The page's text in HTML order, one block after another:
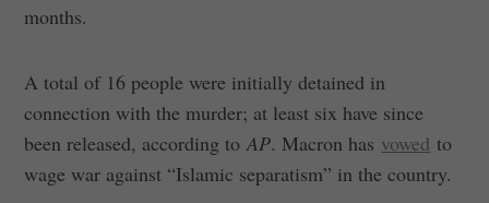
months.
A total of 16 people were initially detained in
connection with the murder; at least six have since
been released, according toAP. Macron has vowed to
wage war against “Islamic separatism” in the country.